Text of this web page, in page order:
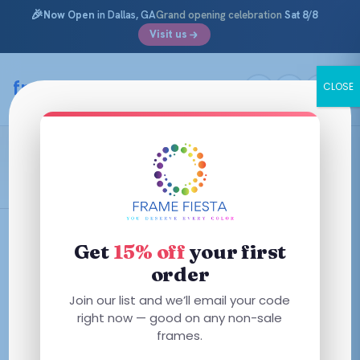
🎉Now Open in Dallas, GAGrand opening celebration Sat 8/8
Visit us
content
framefiesta.com
Shiny Transparent Violet
product
has
product
Get 15% offyour first
order
Join our list and we’ll email your code
right now — good on any non-sale
frames.
CLOSE